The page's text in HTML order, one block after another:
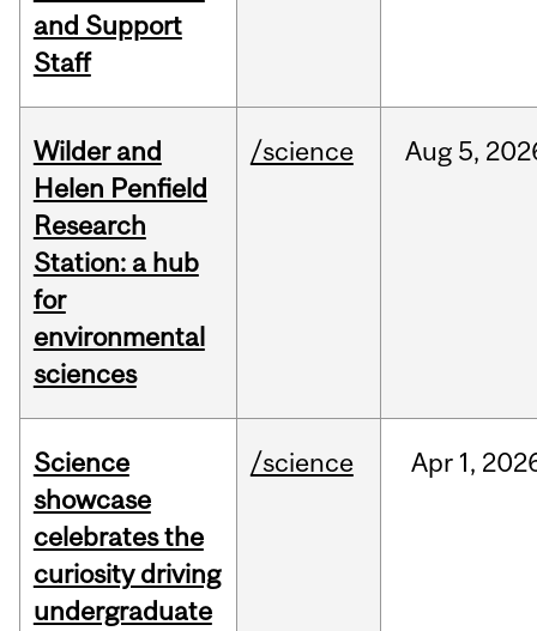
and Support
Staff
Wilder and
Helen Penfield
Research
Station: a hub
for
environmental
sciences
/science Aug 5,
Science
showcase
celebrates the
curiosity driving
undergraduate
/science Apr 1,